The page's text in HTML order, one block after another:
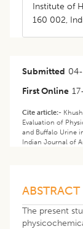
Institute of
160 002,
Submitted
First Online
Cite article:-
Evaluation of
and Buffalo Urine
Indian Journal of
ABSTRACT
The present